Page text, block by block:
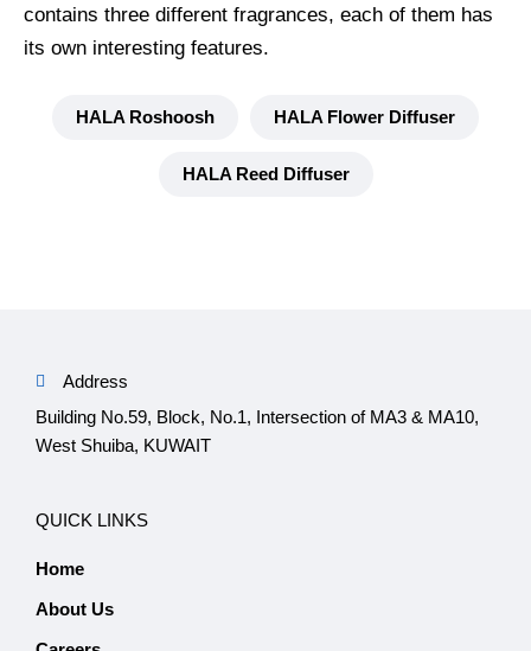
contains three different fragrances, each of them has
its own interesting features.
HALA Roshoosh HALA Flower Diffuser
HALA Reed Diffuser
Address
Building No.59, Block, No.1, Intersection of MA3 & MA10,
West Shuiba, KUWAIT
QUICK LINKS
Home
About Us